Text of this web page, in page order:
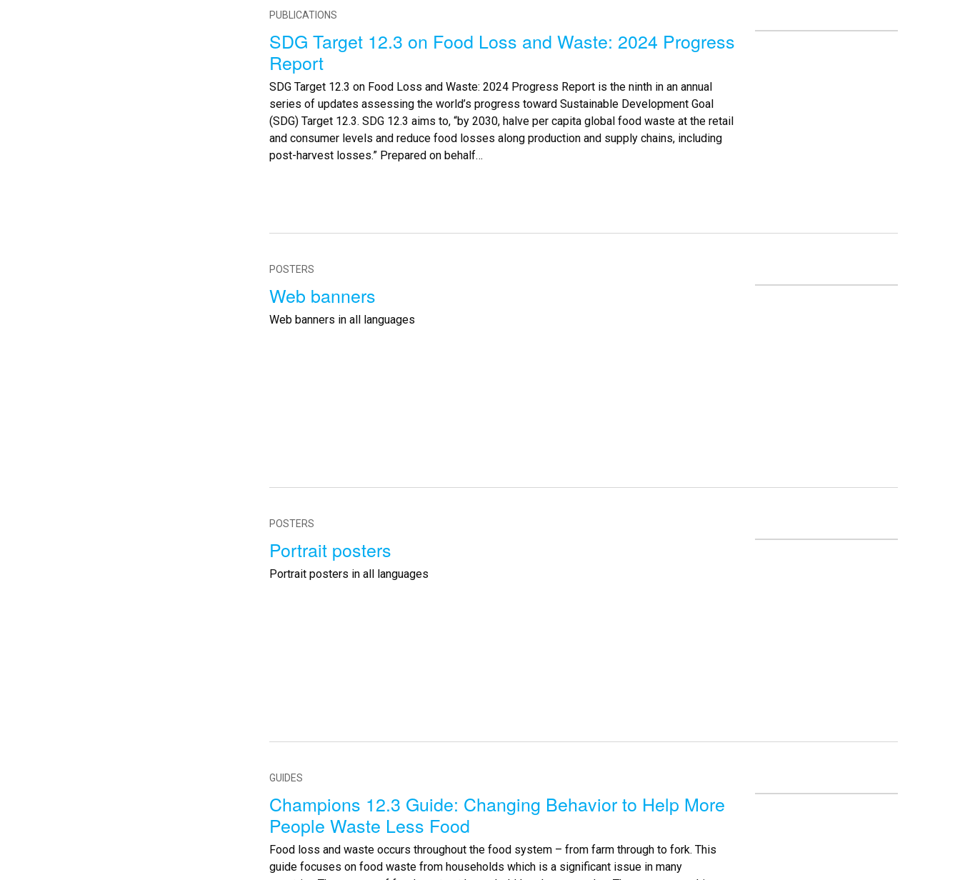
PUBLICATIONS
SDG Target 12.3 on Food Loss and Waste: 2024 Progress
Report
SDG Target 12.3 on Food Loss and Waste: 2024 Progress Report is the ninth in an annual
series of updates assessing the world’s progress toward Sustainable Development Goal
(SDG) Target 12.3. SDG 12.3 aims to, “by 2030, halve per capita global food waste at the retail
and consumer levels and reduce food losses along production and supply chains, including
post-harvest losses.” Prepared on behalf…
POSTERS
Web banners
Web banners in all languages
POSTERS
Portrait posters
Portrait posters in all languages
GUIDES
Champions 12.3 Guide: Changing Behavior to Help More
People Waste Less Food
Food loss and waste occurs throughout the food system – from farm through to fork. This
guide focuses on food waste from households which is a significant issue in many